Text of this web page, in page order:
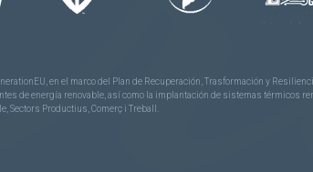
en el marco del Plan de Recuperación, Trasformación y
de energía renovable, así como la implantación de sistemas térmicos
Sectors Productius, Comerç i Treball.